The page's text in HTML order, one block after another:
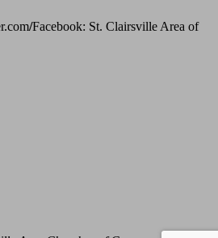
/Facebook: St. Clairsville Area of